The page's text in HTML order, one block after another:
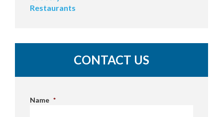
Restaurants
CONTACT US
Name *